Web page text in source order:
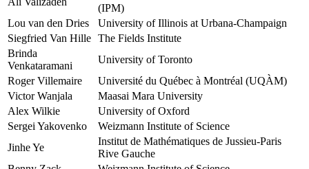
(IPM)
Lou van den Dries
University of Illinois at Urbana-Champaign
Siegfried Van Hille The Fields Institute
Brinda
Venkataramani
University of Toronto
Roger Villemaire
Université du Québec à Montréal (UQÀM)
Victor Wanjala
Maasai Mara University
Alex Wilkie
University of Oxford
Sergei Yakovenko
Weizmann Institute of Science
Jinhe Ye
Institut de Mathématiques de Jussieu-Paris
Rive Gauche